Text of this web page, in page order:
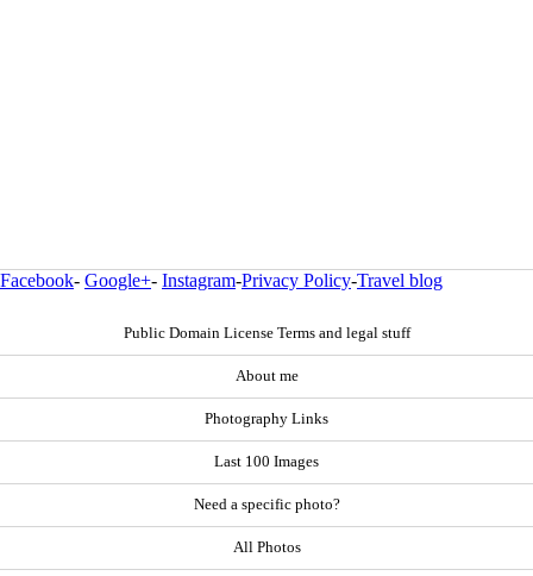
Facebook- Google+- Instagram-Privacy Policy-Travel blog
Public Domain License Terms and legal stuff
About me
Photography Links
Last 100 Images
Need a specific photo?
All Photos